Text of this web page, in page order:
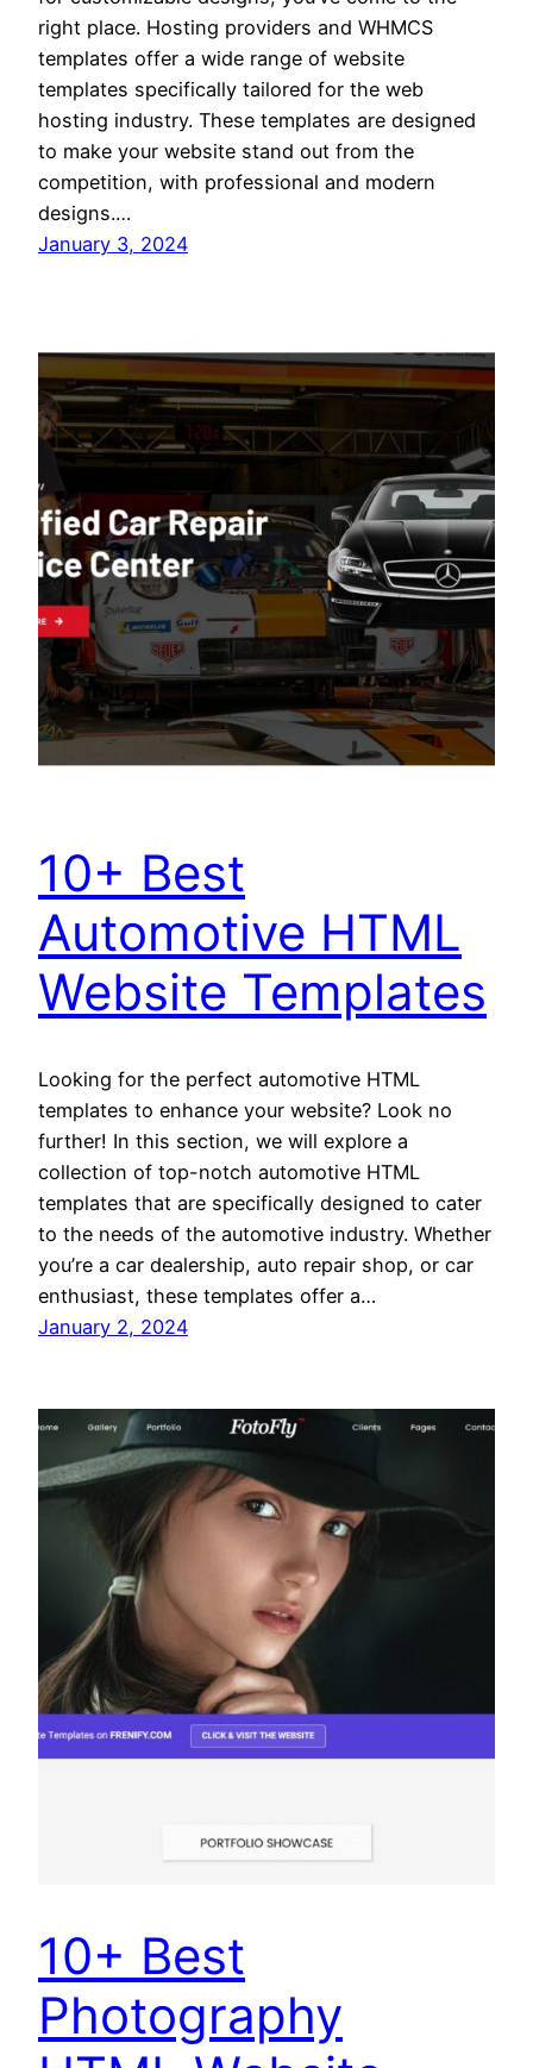
right place. Hosting providers and WHMCS
templates offer a wide range of website
templates specifically tailored for the web
hosting industry. These templates are designed
to make your website stand out from the
competition, with professional and modern
designs.…
January 3, 2024
10+ Best
Automotive HTML
Website Templates
Looking for the perfect automotive HTML
templates to enhance your website? Look no
further! In this section, we will explore a
collection of top-notch automotive HTML
templates that are specifically designed to cater
to the needs of the automotive industry. Whether
you’re a car dealership, auto repair shop, or car
enthusiast, these templates offer a…
January 2, 2024
10+ Best
Photography